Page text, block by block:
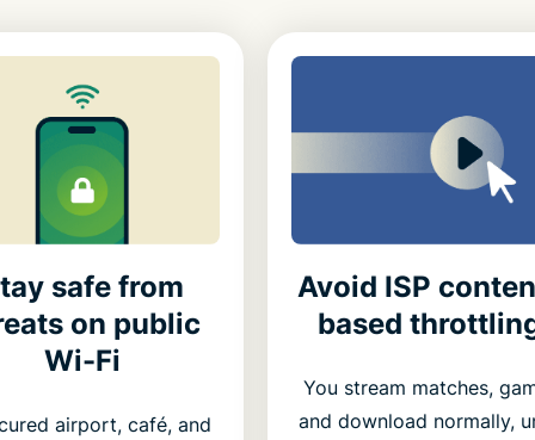
safe from
on public
Wi-Fi
airport, café, and
Avoid ISP
based
You stream matches,
and download normally,